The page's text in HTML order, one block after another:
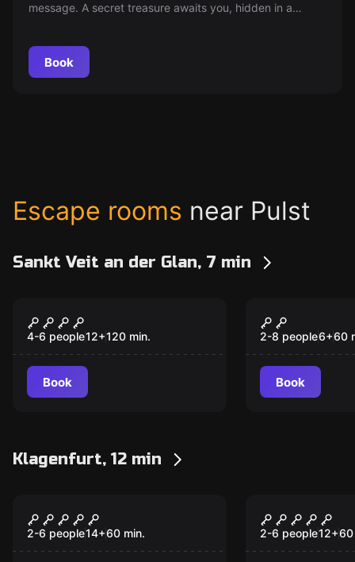
message. A secret treasure awaits you, hidden in a
Book
Escape rooms near Pulst
Sankt Veit an der Glan, 7 min
Purgatory
4-6 people12+120 min.
Book
Kids
2-8 people6+60
Book
Klagenfurt, 12 min
Go West
2-6 people14+60 min.
Impossible
2-6 people12+60